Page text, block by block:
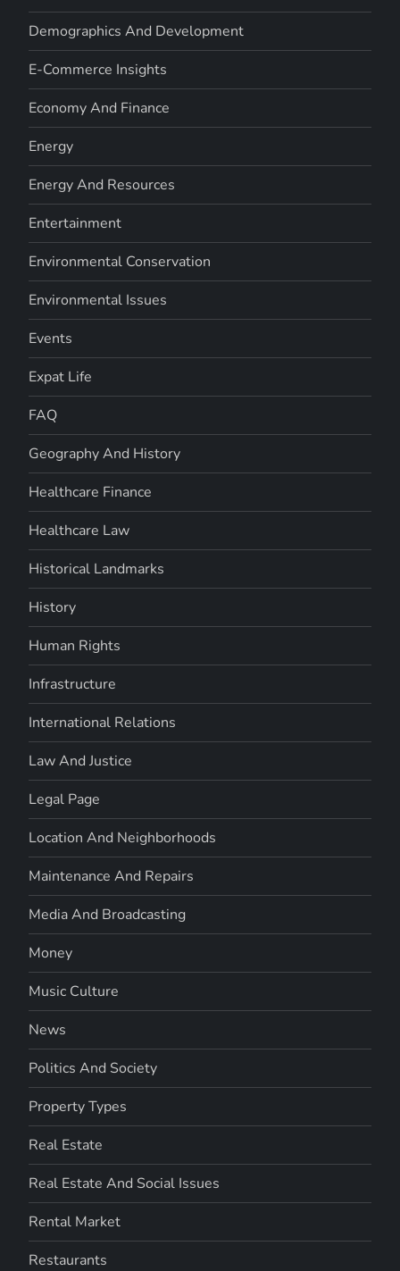
Demographics And Development
E-Commerce Insights
Economy And Finance
Energy
Energy And Resources
Entertainment
Environmental Conservation
Environmental Issues
Events
Expat Life
FAQ
Geography And History
Healthcare Finance
Healthcare Law
Historical Landmarks
History
Human Rights
Infrastructure
International Relations
Law And Justice
Legal Page
Location And Neighborhoods
Maintenance And Repairs
Media And Broadcasting
Money
Music Culture
News
Politics And Society
Property Types
Real Estate
Real Estate And Social Issues
Rental Market
Restaurants